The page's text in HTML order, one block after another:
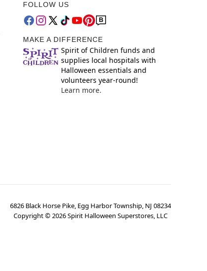
FOLLOW US
MAKE A DIFFERENCE
Spirit of Children funds and
supplies local hospitals with
Halloween essentials and
volunteers year-round!
Learn more.
6826 Black Horse Pike, Egg Harbor Township, NJ 08234
Copyright ©2026Spirit Halloween Superstores, LLC